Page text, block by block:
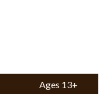
Ages 13+